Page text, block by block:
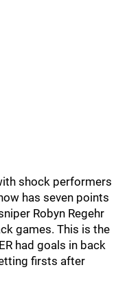
shock performers
has seven points
Robyn Regehr
games. This is the
had goals in back
firsts after